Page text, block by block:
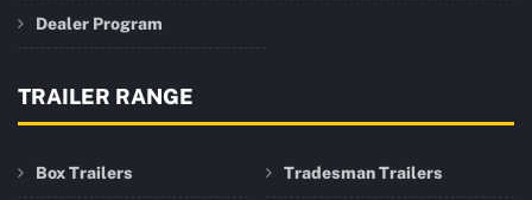
Dealer Program
TRAILER RANGE
Box Trailers Tradesman Trailers